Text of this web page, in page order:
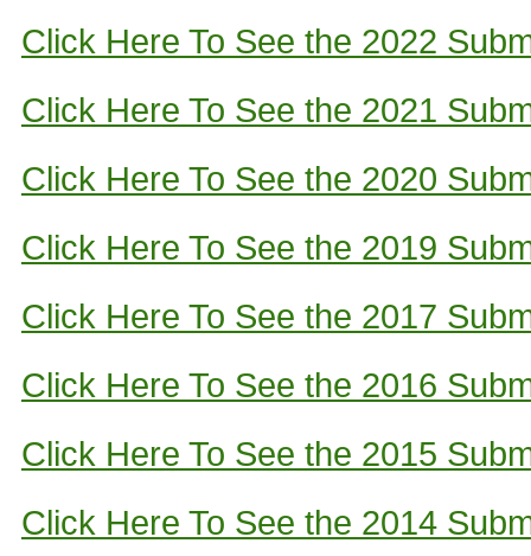
Click Here To See the 2022
Click Here To See the 2021
Click Here To See the 2020
Click Here To See the 2019
Click Here To See the 2017
Click Here To See the 2016
Click Here To See the 2015
Click Here To See the 2014